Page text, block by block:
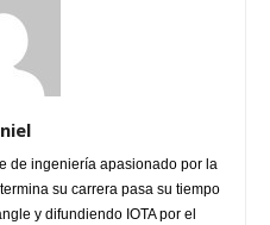
de ingeniería apasionado por la
su carrera pasa su tiempo
y difundiendo IOTA por el